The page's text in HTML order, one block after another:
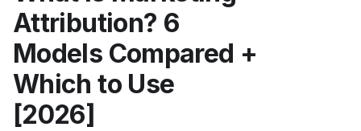
Attribution? 6
Models Compared +
Which to Use
[2026]